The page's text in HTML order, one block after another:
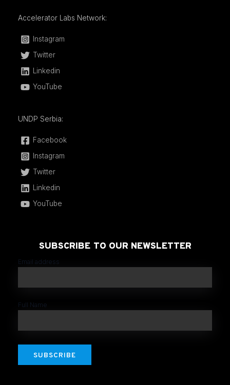
Accelerator Labs Network:
Instagram
Twitter
Linkedin
YouTube
UNDP Serbia:
Facebook
Instagram
Twitter
Linkedin
YouTube
SUBSCRIBE TO OUR NEWSLETTER
Email address
Full Name
SUBSCRIBE